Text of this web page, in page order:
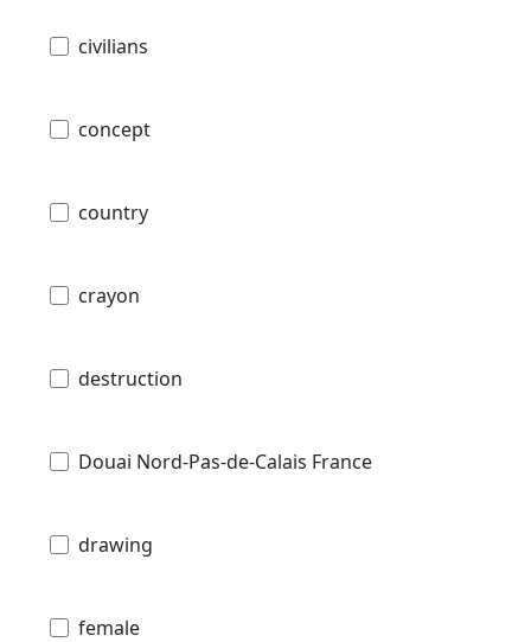
civilians
concept
country
crayon
destruction
Douai Nord-Pas-de-Calais France
drawing
female